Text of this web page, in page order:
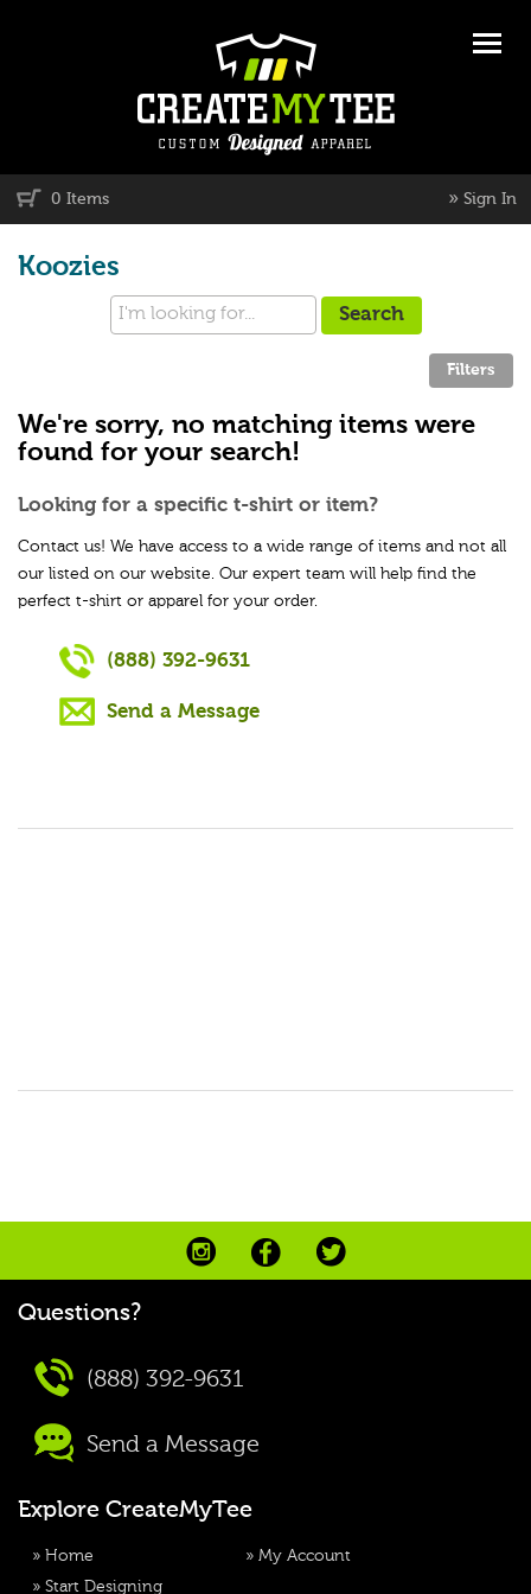
0 Items » Sign In
Koozies
We're sorry, no matching items were
found for your search!
Looking for a specific t-shirt or item?
Contact us! We have access to a wide range of items and not all
our listed on our website. Our expert team will help find the
perfect t-shirt or apparel for your order.
(888) 392-9631
Send a Message
Questions?
(888) 392-9631
Send a Message
Explore CreateMyTee
» Home
» Start Designing
» My Account